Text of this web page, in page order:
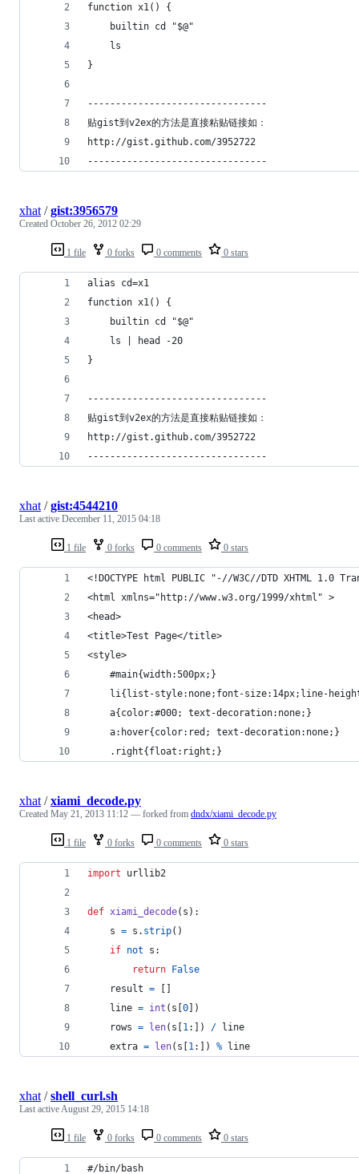
function x1() {
    builtin cd "$@"
    ls
}
--------------------------------
贴gist到v2ex的方法是直接粘贴链接如：
http://gist.github.com/3952722
--------------------------------
1 file 0 forks 0 comments 0 stars
xhat /gist:3956579
Created October 26, 2012 02:29
alias cd=x1
function x1() {
    builtin cd "$@"
    ls | head -20
}
--------------------------------
贴gist到v2ex的方法是直接粘贴链接如：
http://gist.github.com/3952722
--------------------------------
1 file 0 forks 0 comments 0 stars
xhat /gist:4544210
Last active December 11, 2015 04:18
<!DOCTYPE html PUBLIC "-//W3C//DTD XHTML
<html xmlns="http://www.w3.org/1999/xhtml" >
<head>
<title>Test Page</title>
<style>
    #main{width:500px;}
li{list-style:none;font-size:14px;line-
    a{color:#000; text-decoration:none;}
    a:hover{color:red; text-decoration:none;}
    .right{float:right;}
1 file 0 forks 0 comments 0 stars
xhat /xiami_decode.py
Created May 21, 2013 11:12 — forked from dndx/xiami_decode.py
import urllib2
def xiami_decode( s ):
s = s . strip()
if not s :
return False
result = []
line = int ( s [0])
rows = len( s [1:]) / line
extra = len( s [1:]) % line
1 file 0 forks 0 comments 0 stars
xhat /shell_curl.sh
Last activeAugust 29, 2015 14:18
#/bin/bash